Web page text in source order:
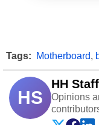
Tags: Motherboard,
HS
HH Staff
Opinions